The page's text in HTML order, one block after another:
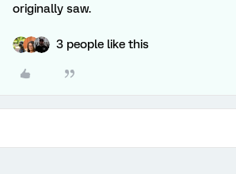
originally saw.
3 people like this